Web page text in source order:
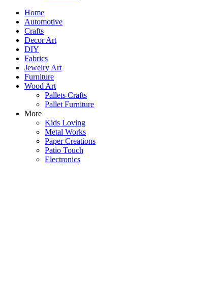
Home
Automotive
Crafts
Decor Art
DIY
Fabrics
Jewelry Art
Furniture
Wood Art
Pallets Crafts
Pallet Furniture
More
Kids Loving
Metal Works
Paper Creations
Patio Touch
Electronics